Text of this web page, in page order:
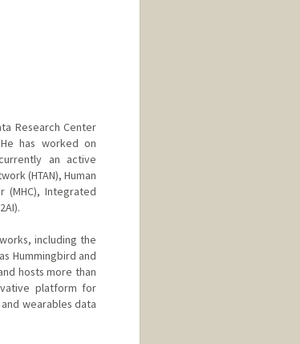
Research Center
has worked on
an active
(HTAN), Human
(MHC), Integrated
including the
Hummingbird and
hosts more than
platform for
wearables data